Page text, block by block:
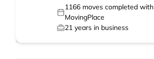
1166moves completed with
MovingPlace
21 years in business